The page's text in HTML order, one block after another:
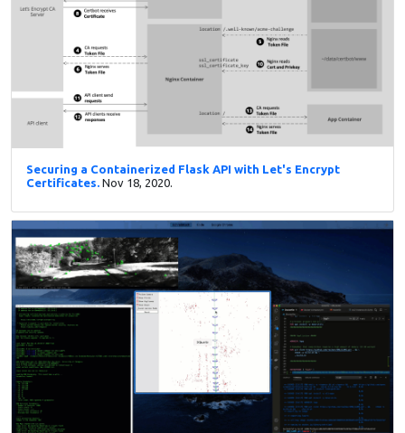
Securing a Containerized Flask API with Let's Encrypt
Certificates. Nov 18, 2020.